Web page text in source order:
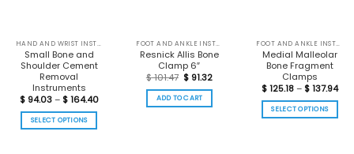
HAND AND WRIST INSTRUMENTS
Small Bone and
Shoulder Cement
Removal
Instruments
$94.03 – $164.40Price
SELECT OPTIONS
FOOT AND ANKLE INSTRUMENTS
Resnick Allis Bone
Clamp 6″
$101.47 Original
price
was:
$ 101.47.
$ 91.32Current
ADD TO CART
FOOT AND ANKLE INSTRUMENTS
Medial Malleolar
Bone Fragment
Clamps
$125.18– $137.94
$
SELECT OPTIONS